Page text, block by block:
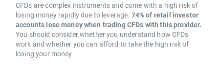
CFDs are complex instruments and come with a high risk of
losing money rapidly due to leverage. 74% of retail investor
accounts lose money when trading CFDs with this provider.
You should consider whether you understand how CFDs
work and whether you can afford to take the high risk of
losing your money.